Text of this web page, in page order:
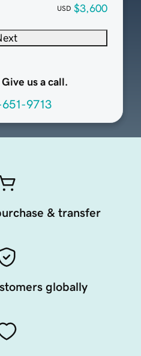
USD $3,600
us a call.
9713
& transfer
globally